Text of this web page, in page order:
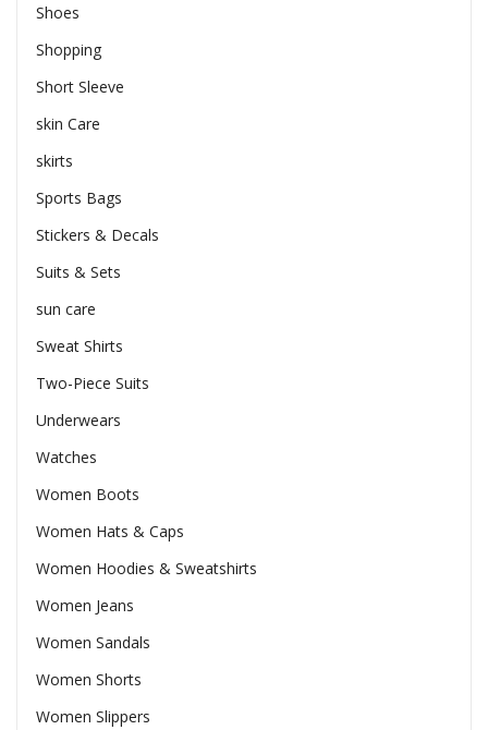
Shoes
Shopping
Short Sleeve
skin Care
skirts
Sports Bags
Stickers & Decals
Suits & Sets
sun care
Sweat Shirts
Two-Piece Suits
Underwears
Watches
Women Boots
Women Hats & Caps
Women Hoodies & Sweatshirts
Women Jeans
Women Sandals
Women Shorts
Women Slippers